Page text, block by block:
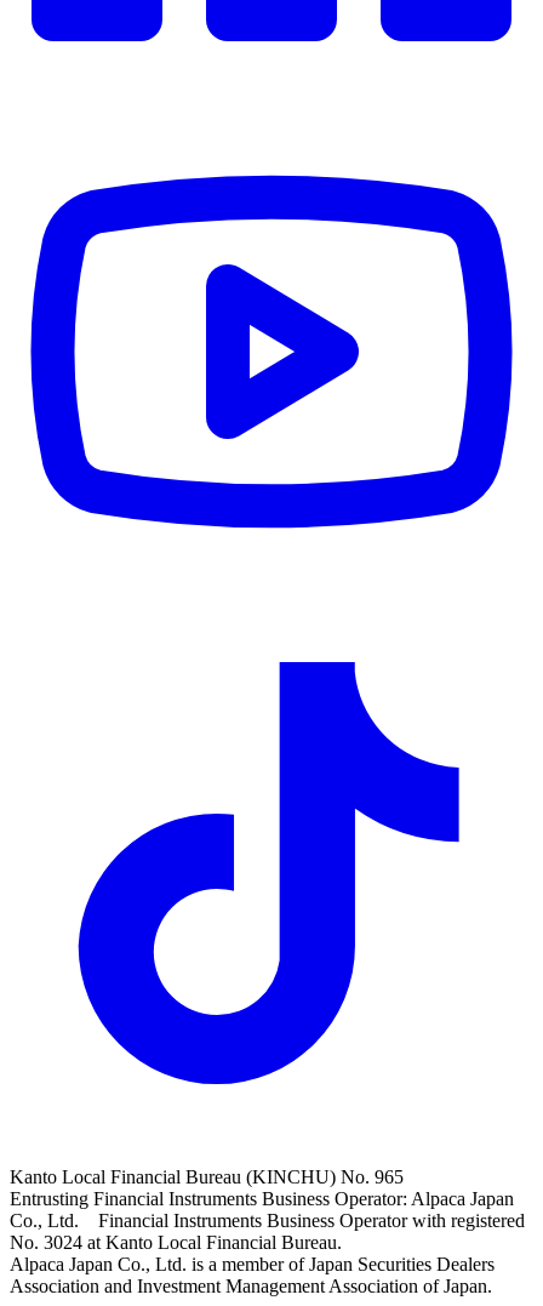
Kanto Local Financial Bureau (KINCHU) No. 965
Entrusting Financial Instruments Business Operator: Alpaca Japan
Co., Ltd. Financial Instruments Business Operator with registered
No. 3024 at Kanto Local Financial Bureau.
Alpaca Japan Co., Ltd. is a member of Japan Securities Dealers
Association and Investment Management Association of Japan.